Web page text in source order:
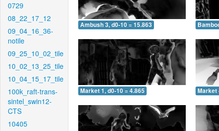
0729
08_22_17_12
09_04_16_36-
notile
09_25_10_02_tile
10_02_13_25_tile
10_04_15_17_tile
100k_raft-trans-
sintel_swin12-
CTS
10405
Ambush 3, d0-10 = 15.863
Market 1, d0-10 = 4.865 Market